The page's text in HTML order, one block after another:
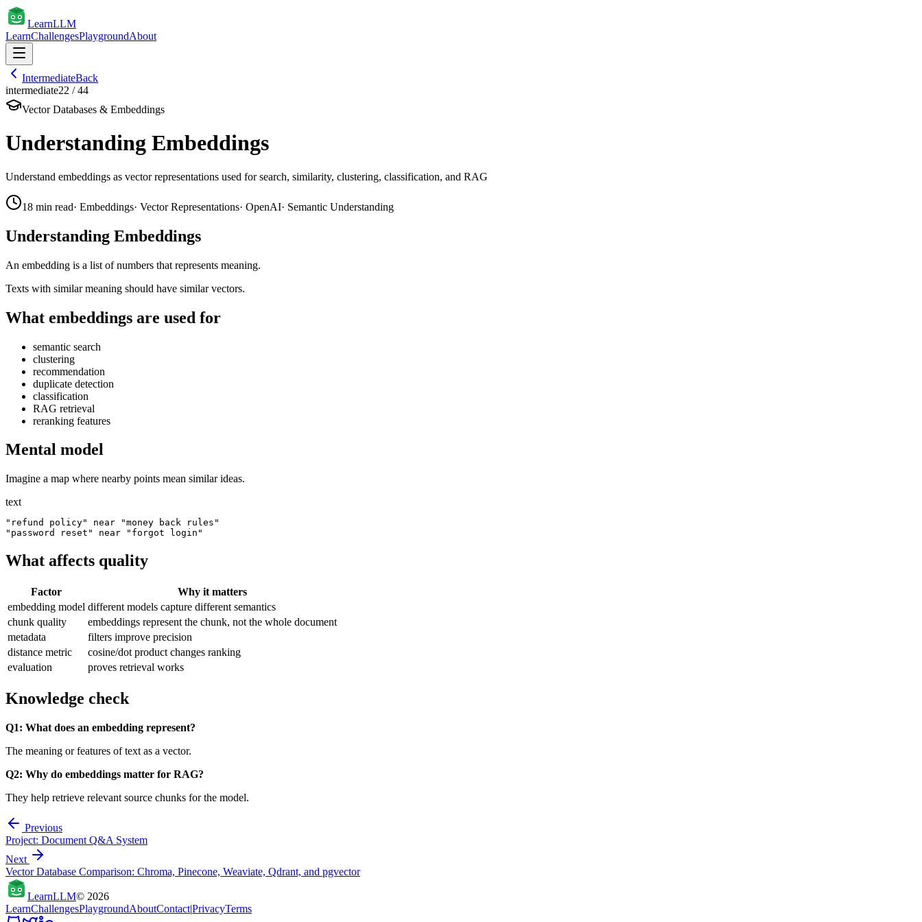
LearnLLM
LearnChallengesPlaygroundAbout
IntermediateBack
intermediate22 /44
Vector Databases & Embeddings
Understanding Embeddings
Understand embeddings as vector representations used for search, similarity, clustering, classification, and RAG
18 min read· Embeddings· Vector Representations· OpenAI· Semantic Understanding
Understanding Embeddings
An embedding is a list of numbers that represents meaning.
Texts with similar meaning should have similar vectors.
What embeddings are used for
semantic search
clustering
recommendation
duplicate detection
classification
RAG retrieval
reranking features
Mental model
Imagine a map where nearby points mean similar ideas.
text
"refund policy" near "money back rules"
What affects quality
Factor
Why it matters
embedding model different models capture different semantics
chunk quality
embeddings represent the chunk, not the whole document
metadata
filters improve precision
distance metric
cosine/dot product changes ranking
evaluation
proves retrieval works
Knowledge check
Q1: What does an embedding represent?
The meaning or features of text as a vector.
Q2: Why do embeddings matter for RAG?
They help retrieve relevant source chunks for the model.
Previous
Project: Document Q&A System
Next
Vector Database Comparison: Chroma, Pinecone, Weaviate, Qdrant, and pgvector
LearnLLM© 2026
LearnChallengesPlaygroundAboutContact|PrivacyTerms